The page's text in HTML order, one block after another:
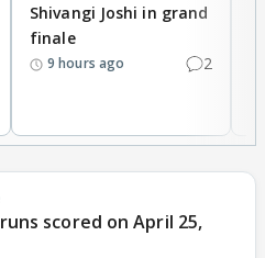
Shivangi Joshi in grand
finale
9 hours ago 2
runs scored on April 25,